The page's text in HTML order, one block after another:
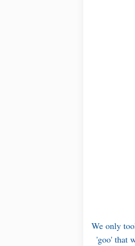
We only
'goo' that